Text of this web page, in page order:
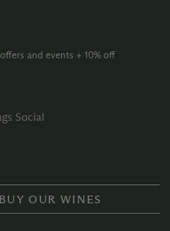
and events + 10% off
Social
OUR WINES